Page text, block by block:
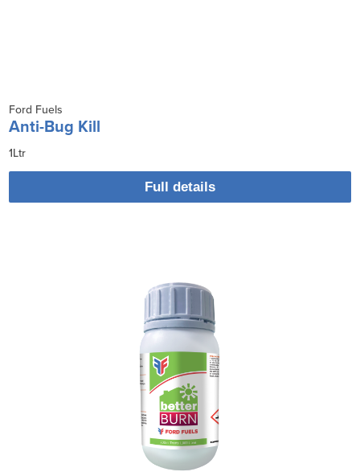
Ford Fuels
Anti-Bug Kill
1Ltr
Full details